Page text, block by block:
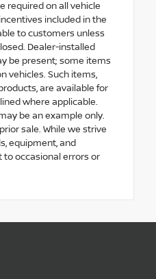
required on all vehicle
included in the
to customers unless
Dealer-installed
be present; some items
vehicles. Such items,
are available for
where applicable.
be an example only.
sale. While we strive
equipment, and
to occasional errors or